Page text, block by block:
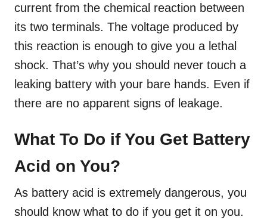
current from the chemical reaction between
its two terminals. The voltage produced by
this reaction is enough to give you a lethal
shock. That’s why you should never touch a
leaking battery with your bare hands. Even if
there are no apparent signs of leakage.
What To Do if You Get Battery
Acid on You?
As battery acid is extremely dangerous, you
should know what to do if you get it on you.